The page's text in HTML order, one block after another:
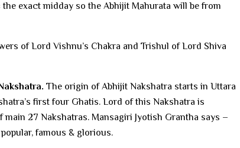
exact midday so the Abhijit Mahurata will be from
of Lord Vishnu’s Chakra and Trishul of Lord Shiva
The origin of Abhijit Nakshatra starts in Uttara
first four Ghatis. Lord of this Nakshatra is
27 Nakshatras. Mansagiri Jyotish Grantha says –
famous & glorious.